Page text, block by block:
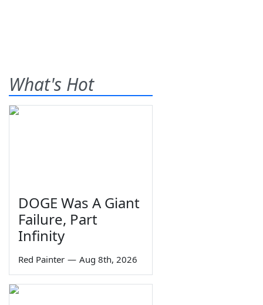
What's Hot
DOGE Was A Giant
Failure, Part
Infinity
Red Painter — Aug 8th, 2026